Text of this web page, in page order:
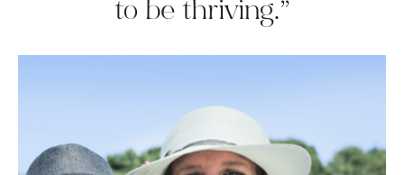
to be thriving.”